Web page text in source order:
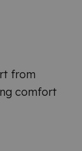
from
comfort